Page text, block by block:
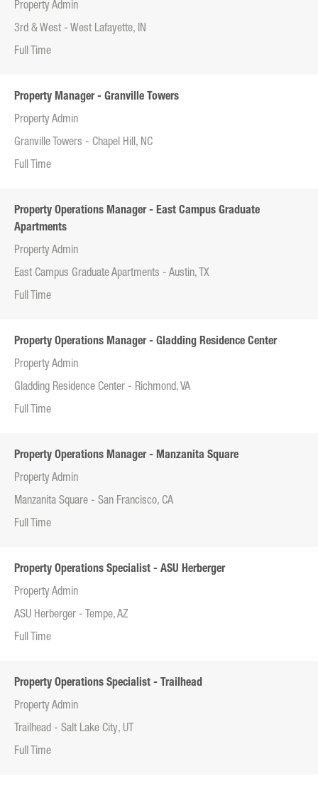
Property Admin
3rd & West - West Lafayette, IN
Full Time
Property Manager - Granville Towers
Property Admin
Granville Towers - Chapel Hill, NC
Full Time
Property Operations Manager - East Campus Graduate
Apartments
Property Admin
East Campus Graduate Apartments - Austin, TX
Full Time
Property Operations Manager - Gladding Residence Center
Property Admin
Gladding Residence Center - Richmond, VA
Full Time
Property Operations Manager - Manzanita Square
Property Admin
Manzanita Square - San Francisco, CA
Full Time
Property Operations Specialist - ASU Herberger
Property Admin
ASU Herberger - Tempe, AZ
Full Time
Property Operations Specialist - Trailhead
Property Admin
Trailhead - Salt Lake City, UT
Full Time